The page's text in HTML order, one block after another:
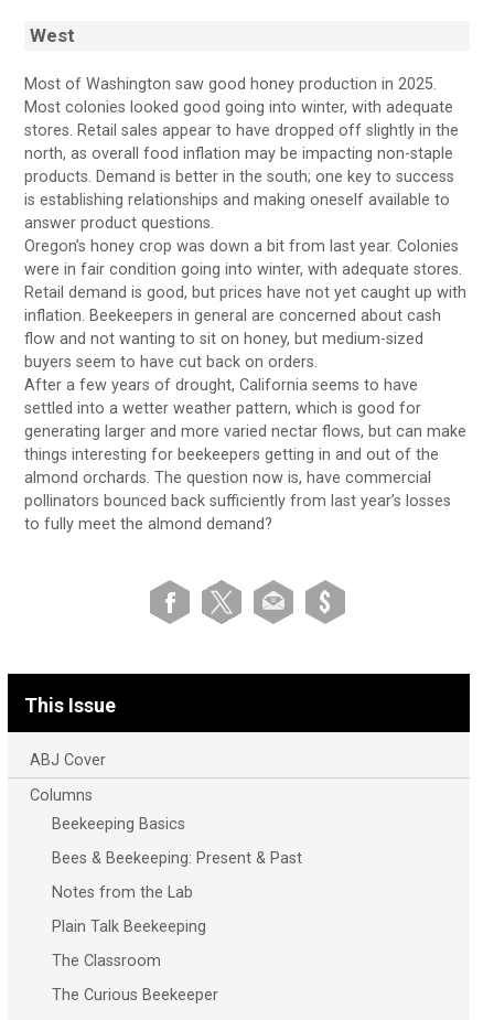
West
Most of Washington saw good honey production in 2025.
Most colonies looked good going into winter, with adequate
stores. Retail sales appear to have dropped off slightly in the
north, as overall food inflation may be impacting non-staple
products. Demand is better in the south; one key to success
is establishing relationships and making oneself available to
answer product questions.
Oregon’s honey crop was down a bit from last year. Colonies
were in fair condition going into winter, with adequate stores.
Retail demand is good, but prices have not yet caught up with
inflation. Beekeepers in general are concerned about cash
flow and not wanting to sit on honey, but medium-sized
buyers seem to have cut back on orders.
After a few years of drought, California seems to have
settled into a wetter weather pattern, which is good for
generating larger and more varied nectar flows, but can make
things interesting for beekeepers getting in and out of the
almond orchards. The question now is, have commercial
pollinators bounced back sufficiently from last year’s losses
to fully meet the almond demand?
This Issue
ABJ Cover
Columns
Beekeeping Basics
Bees & Beekeeping: Present & Past
Notes from the Lab
Plain Talk Beekeeping
The Classroom
The Curious Beekeeper